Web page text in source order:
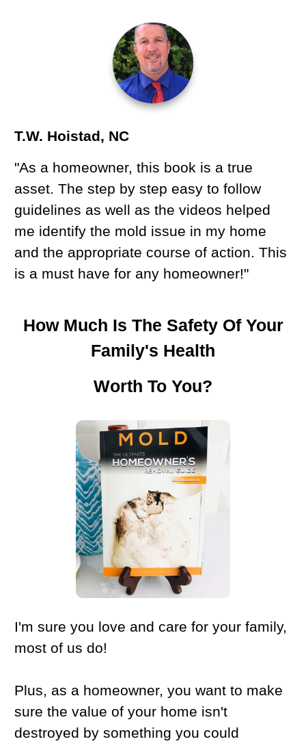
T.W. Hoistad, NC
"As a homeowner, this book is a true
asset. The step by step easy to follow
guidelines as well as the videos helped
me identify the mold issue in my home
and the appropriate course of action. This
is a must have for any homeowner!"
How Much Is The Safety Of Your
Family's Health
Worth To You?
I'm sure you love and care for your family,
most of us do!
Plus, as a homeowner, you want to make
sure the value of your home isn't
destroyed by something you could